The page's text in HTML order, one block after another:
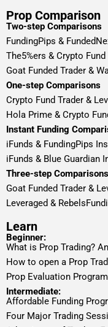
Prop Comparison
Two-step Comparisons
FundingPips &
The5%ers & Crypto
Goat Funded Trader &
One-step Comparisons
Crypto Fund Trader &
Hola Prime & Crypto
Instant Funding
iFunds & FundingPips
iFunds & Blue Guardian
Three-step Comparisons
Goat Funded Trader &
Leveraged &
Learn
Beginner:
What is Prop Trading?
How to open a Prop
Prop Evaluation
Intermediate:
Affordable Funding
Four Major Trading